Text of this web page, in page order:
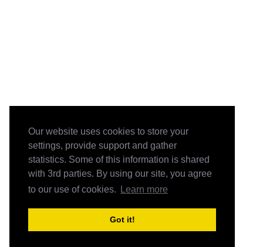
Our website uses cookies to store your
settings, provide support and gather
statistics. Some of this information is shared
with 3rd parties. By using our site, you agree
to our use of cookies.
Learn more
Got it!